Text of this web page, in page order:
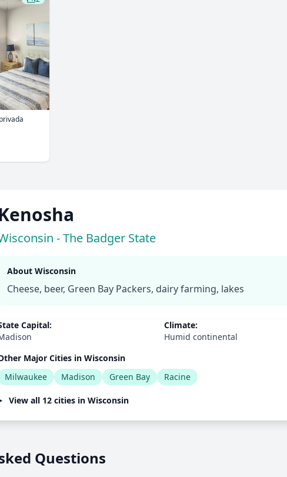
- The Badger State
About Wisconsin
Cheese, beer, Green Bay Packers, dairy farming, lakes
Capital:
Climate:
Humid continental
Major Cities in Wisconsin
Milwaukee
Madison Green Bay Racine
View all 12 cities in Wisconsin
Questions